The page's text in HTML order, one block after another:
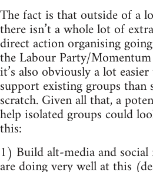
The fact is that outside of a
there isn’t a whole lot of
direct action organising
the Labour Party/
it’s also obviously a lot
support existing groups
scratch. Given all that, a
help isolated groups could
this:
1) Build alt-media and
are doing very well at this